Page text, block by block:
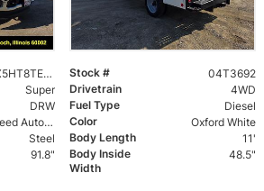
1FDSX5HT8TEC73352 Stock #
04T3692
Super Drivetrain
4WD
DRW Fuel Type
Diesel
10-Speed Automatic Color
Oxford White
Steel Body Length
11'
91.8"
Body Inside
Width
48.5"